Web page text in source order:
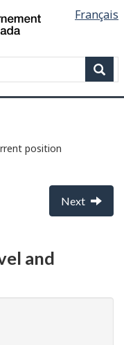
Français
Canada
position
Next
and